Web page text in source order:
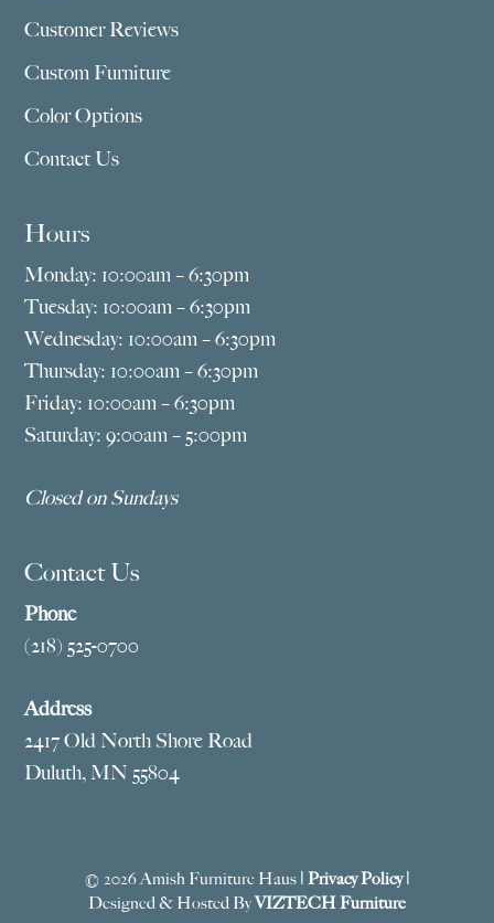
Customer Reviews
Custom Furniture
Color Options
Contact Us
Hours
Monday: 10:00am – 6:30pm
Tuesday: 10:00am – 6:30pm
Wednesday: 10:00am – 6:30pm
Thursday: 10:00am – 6:30pm
Friday: 10:00am – 6:30pm
Saturday: 9:00am – 5:00pm
Closed on Sundays
Contact Us
Phone
(218) 525-0700
Address
2417 Old North Shore Road
Duluth, MN 55804
© 2026 Amish Furniture Haus | Privacy Policy|
Designed & Hosted ByVIZTECH Furniture